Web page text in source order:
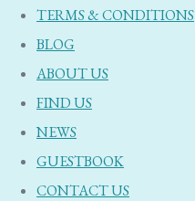
TERMS & CONDITIONS
BLOG
ABOUT US
FIND US
NEWS
GUESTBOOK
CONTACT US